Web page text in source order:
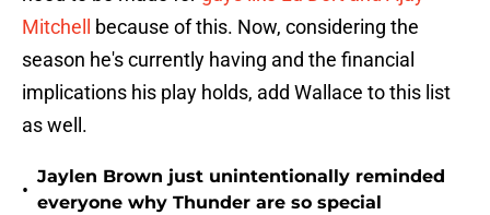
Mitchell because of this. Now, considering the
season he's currently having and the financial
implications his play holds, add Wallace to this list
as well.
•
Jaylen Brown just unintentionally reminded
everyone why Thunder are so special